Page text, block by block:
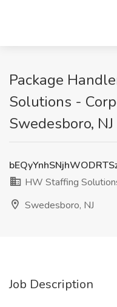
Package
Solutions -
Swedesboro, NJ
HW Staffing
Swedesboro, NJ
Job Description